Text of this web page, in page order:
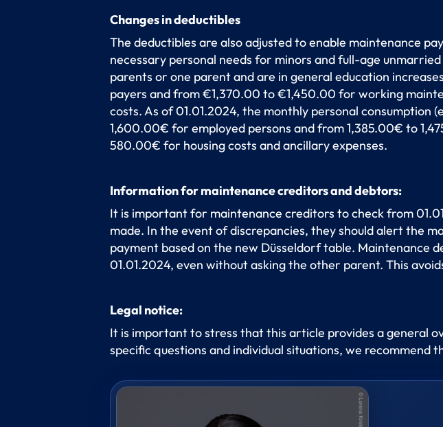
Changes in deductibles
The deductibles are also adjusted to enable maintenance
necessary personal needs for minors and full-age
parents or one parent and are in general education
payers and from €1,370.00 to €1,450.00 for working
costs. As of 01.01.2024, the monthly personal consumption
1,600.00€ for employed persons and from 1,385.00€ to
580.00€ for housing costs and ancillary expenses.
Information for maintenance creditors and debtors:
It is important for maintenance creditors to check from
made. In the event of discrepancies, they should alert the
payment based on the new Düsseldorf table. Maintenance
01.01.2024, even without asking the other parent. This
Legal notice:
It is important to stress that this article provides a general
specific questions and individual situations, we recommend